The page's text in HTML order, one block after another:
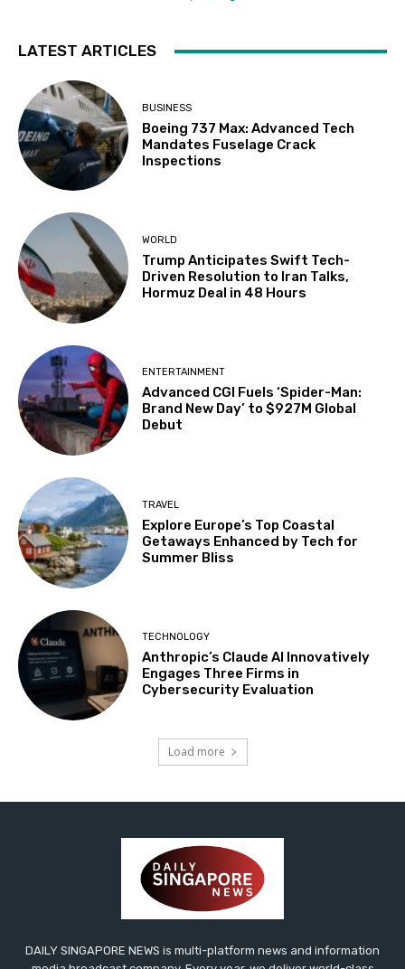
LATEST ARTICLES
BUSINESS
Boeing 737 Max: Advanced Tech
Mandates Fuselage Crack
Inspections
WORLD
Trump Anticipates Swift Tech-
Driven Resolution to Iran Talks,
Hormuz Deal in 48 Hours
ENTERTAINMENT
Advanced CGI Fuels ‘Spider-Man:
Brand New Day’ to $927M Global
Debut
TRAVEL
Explore Europe’s Top Coastal
Getaways Enhanced by Tech for
Summer Bliss
TECHNOLOGY
Anthropic’s Claude AI Innovatively
Engages Three Firms in
Cybersecurity Evaluation
Load more
DAILY SINGAPORE NEWS is multi-platform news and information